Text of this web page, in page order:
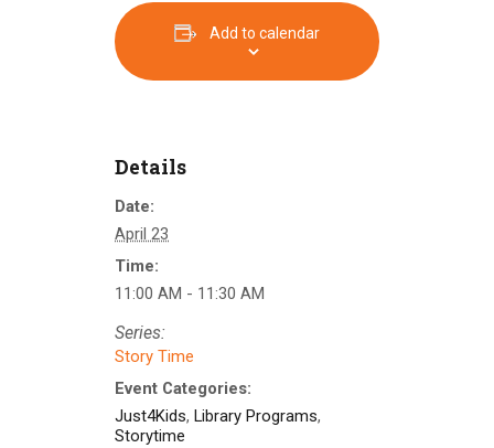
Add to calendar
Details
Date:
April 23
Time:
11:00 AM - 11:30 AM
Series:
Story Time
Event Categories:
Just4Kids, Library Programs,
Storytime